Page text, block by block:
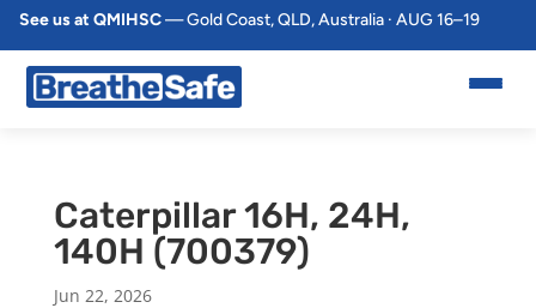
See us at QMIHSC— Gold Coast, QLD, Australia · AUG 16–19
Caterpillar 16H, 24H,
140H (700379)
Jun 22, 2026